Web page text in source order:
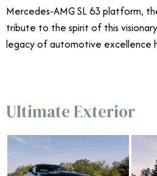
Mercedes-AMG SL 63 platform,
tribute to the spirit of this
legacy of automotive excellence
Ultimate Exterior